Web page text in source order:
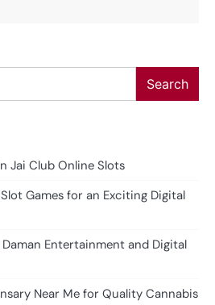
Search
Jai Club Online Slots
Games for an Exciting Digital
Entertainment and Digital
Near Me for Quality Cannabis